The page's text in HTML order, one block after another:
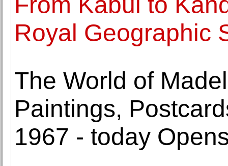
Royal Geographic
The World of
Paintings,
1967 - today